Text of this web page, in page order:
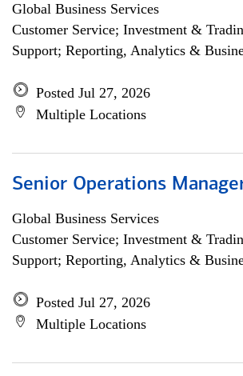
Global Business Services
Customer Service; Investment &
Support; Reporting, Analytics &
Posted Jul 27, 2026
Multiple Locations
Senior Operations
Global Business Services
Customer Service; Investment &
Support; Reporting, Analytics &
Posted Jul 27, 2026
Multiple Locations